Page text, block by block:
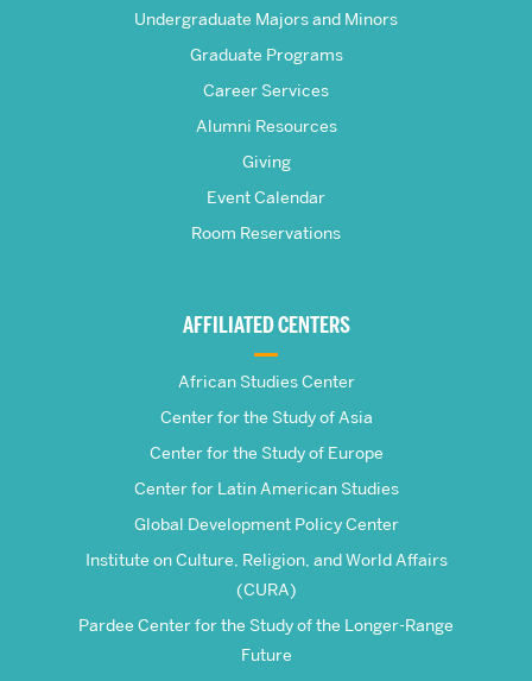
FrederickUndergraduate Majors and Minors
Graduate Programs
Career Services
Alumni Resources
Giving
Event Calendar
Room Reservations
AFFILIATED CENTERS
African Studies Center
Center for the Study of Asia
Center for the Study of Europe
Center for Latin American Studies
Global Development Policy Center
Institute on Culture, Religion, and World Affairs
(CURA)
Pardee Center for the Study of the Longer-Range
Future